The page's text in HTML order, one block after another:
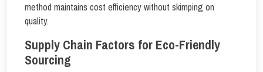
method maintains cost efficiency without skimping on
quality.
Supply Chain Factors for Eco-Friendly
Sourcing